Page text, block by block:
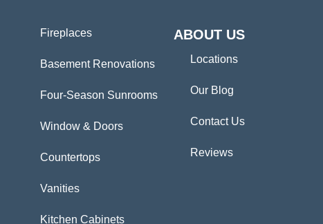
Fireplaces
Basement Renovations
Four-Season Sunrooms
Window & Doors
Countertops
Vanities
Kitchen Cabinets
ABOUT US
Locations
Our Blog
Contact Us
Reviews